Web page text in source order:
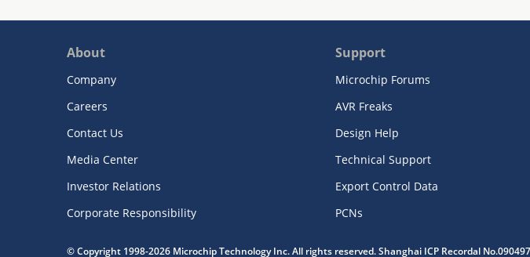
About
Company
Careers
Contact Us
Media Center
Investor Relations
Corporate Responsibility
Support
Microchip Forums
AVR Freaks
Design Help
Technical Support
Export Control Data
PCNs
© Copyright 1998-2026 Microchip Technology Inc. All rights reserved. Shanghai ICP Recordal